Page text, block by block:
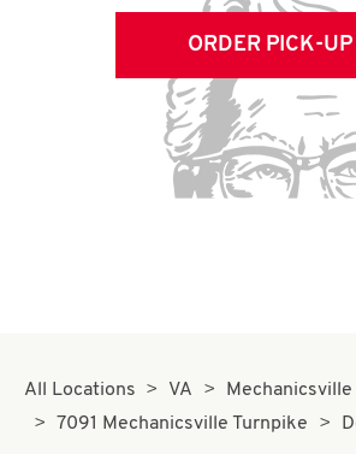
ORDER PICK-UP
All Locations VA
Mechanicsville
7091 Mechanicsville Turnpike